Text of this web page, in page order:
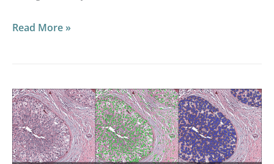
Read More »
2021
Masterclass:
Deep
Dive